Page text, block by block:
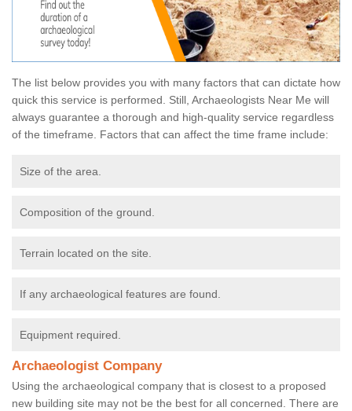
The list below provides you with many factors that can dictate how
quick this service is performed. Still, Archaeologists Near Me will
always guarantee a thorough and high-quality service regardless
of the timeframe. Factors that can affect the time frame include:
Size of the area.
Composition of the ground.
Terrain located on the site.
If any archaeological features are found.
Equipment required.
Archaeologist Company
Using the archaeological company that is closest to a proposed
new building site may not be the best for all concerned. There are